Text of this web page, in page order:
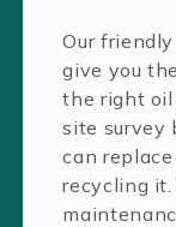
Our
give you
the right
site survey
can
recycling